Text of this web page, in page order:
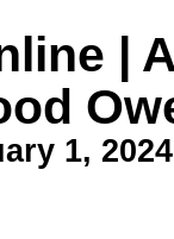
|
1,